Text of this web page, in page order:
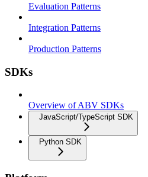
Evaluation Patterns
Integration Patterns
Production Patterns
SDKs
Overview of ABV SDKs
JavaScript/TypeScript SDK
Python SDK